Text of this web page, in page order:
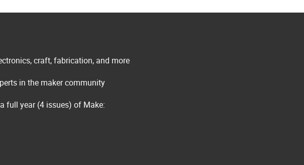
craft, fabrication, and more
in the maker community
full year (4 issues) of Make: